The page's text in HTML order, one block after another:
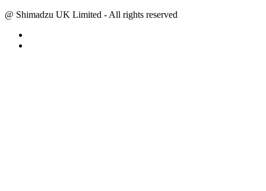
@ Shimadzu UK Limited - All rights reserved